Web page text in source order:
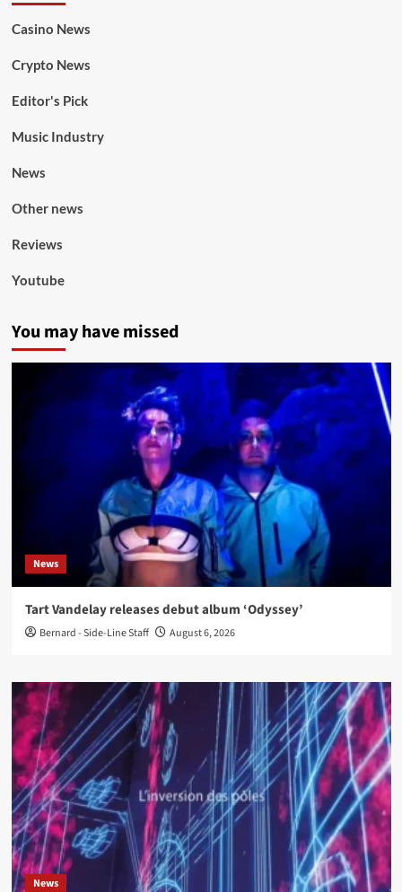
Casino News
Crypto News
Editor's Pick
Music Industry
News
Other news
Reviews
Youtube
You may have missed
News
Tart Vandelay releases debut album ‘Odyssey’
Bernard - Side-Line Staff August 6, 2026
News